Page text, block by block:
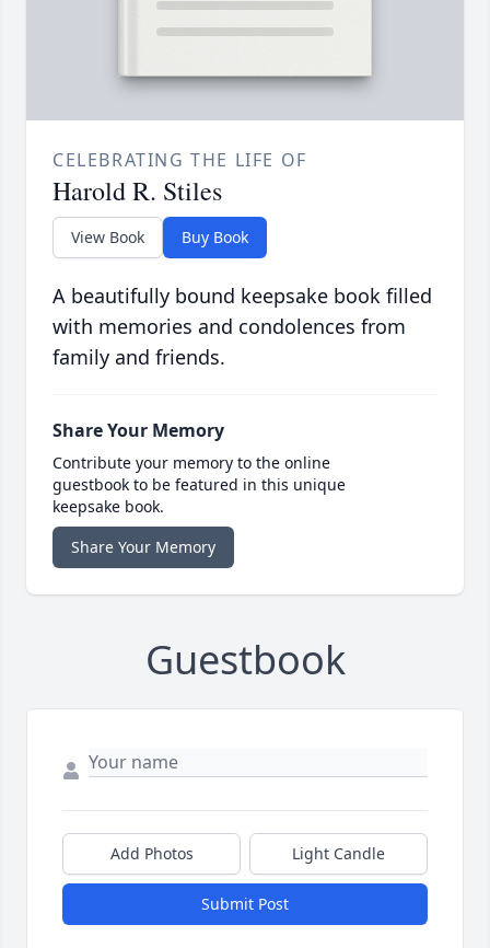
CELEBRATING THE LIFE OF
Harold R. Stiles
View Book Buy Book
A beautifully bound keepsake book filled
with memories and condolences from
family and friends.
Share Your Memory
Contribute your memory to the online
guestbook to be featured in this unique
keepsake book.
Share Your Memory
Guestbook
Add Photos Light Candle
Submit Post